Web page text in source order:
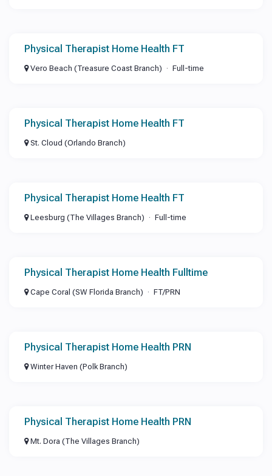
Physical Therapist Home Health FT
Vero Beach (Treasure Coast Branch) Full-time
Physical Therapist Home Health FT
St. Cloud (Orlando Branch)
Physical Therapist Home Health FT
Leesburg (The Villages Branch) Full-time
Physical Therapist Home Health Fulltime
Cape Coral (SW Florida Branch) FT/PRN
Physical Therapist Home Health PRN
Winter Haven (Polk Branch)
Physical Therapist Home Health PRN
Mt. Dora (The Villages Branch)